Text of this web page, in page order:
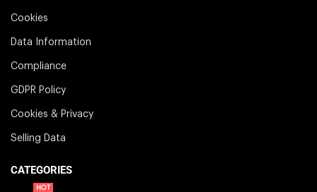
Cookies
Data Information
Compliance
GDPR Policy
Cookies & Privacy
Selling Data
CATEGORIES
HOT